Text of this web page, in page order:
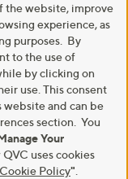
the website, improve
experience, as
purposes. By
to the use of
by clicking on
use. This consent
website and can be
section. You
Your
uses cookies
Cookie Policy"